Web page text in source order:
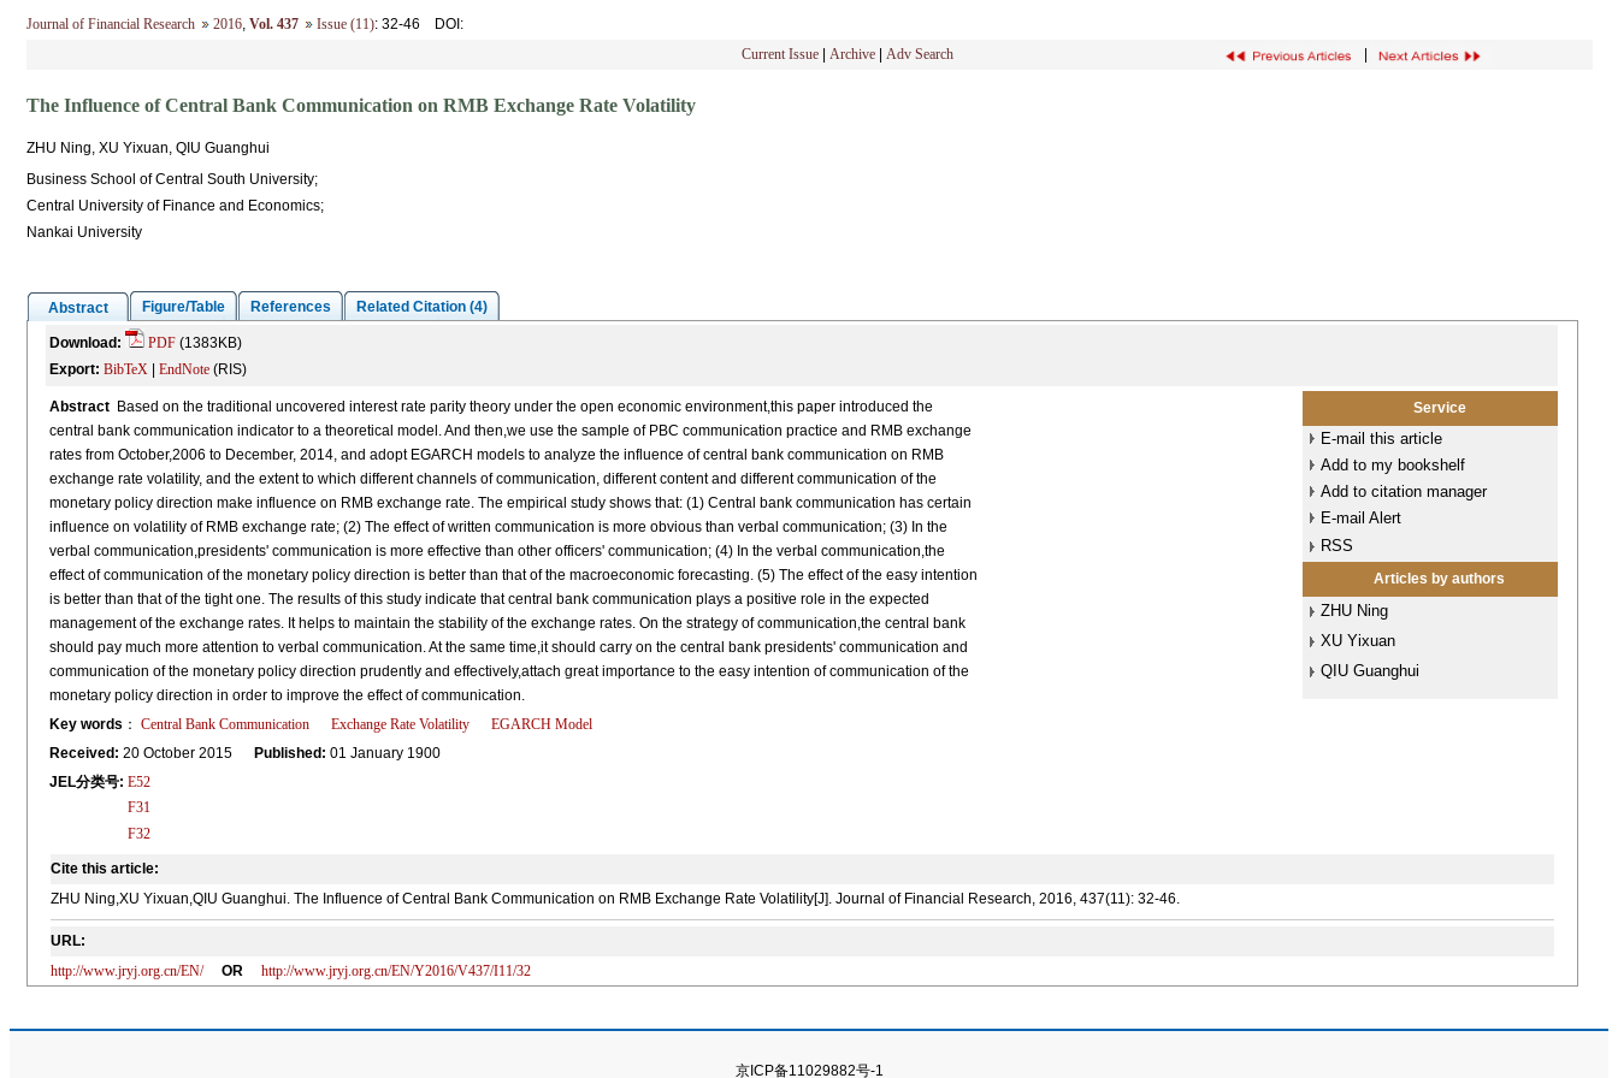
Journal of Financial Research 2016, Vol. 437 Issue (11): 32-46 DOI :
Current Issue
Archive Adv Search
The Influence of Central Bank Communication on RMB Exchange Rate Volatility
ZHU Ning, XU Yixuan, QIU Guanghui
Business School of Central South University;
Central University of Finance and Economics;
Nankai University
Abstract Figure/Table References Related Citation (4)
Download: PDF (1383KB)
Export: BibTeX |EndNote (RIS)
Abstract Based on the traditional uncovered interest rate parity theory under the open economic environment,this paper introduced the
central bank communication indicator to a theoretical model. And then,we use the sample of PBC communication practice and RMB exchange
rates from October,2006 to December, 2014, and adopt EGARCH models to analyze the influence of central bank communication on RMB
exchange rate volatility, and the extent to which different channels of communication, different content and different communication of the
monetary policy direction make influence on RMB exchange rate. The empirical study shows that: (1) Central bank communication has certain
influence on volatility of RMB exchange rate; (2) The effect of written communication is more obvious than verbal communication; (3) In the
verbal communication,presidents' communication is more effective than other officers' communication; (4) In the verbal communication,the
effect of communication of the monetary policy direction is better than that of the macroeconomic forecasting. (5) The effect of the easy intention
is better than that of the tight one. The results of this study indicate that central bank communication plays a positive role in the expected
management of the exchange rates. It helps to maintain the stability of the exchange rates. On the strategy of communication,the central bank
should pay much more attention to verbal communication. At the same time,it should carry on the central bank presidents' communication and
communication of the monetary policy direction prudently and effectively,attach great importance to the easy intention of communication of the
monetary policy direction in order to improve the effect of communication.
Key words ：Central Bank Communication Exchange Rate Volatility
EGARCH Model
Received: 20 October 2015 Published: 01 January 1900
JEL分类号: E52
F31
F32
Service
E-mail this article
Add to my bookshelf
Add to citation manager
E-mail Alert
RSS
Articles by authors
ZHU Ning
XU Yixuan
QIU Guanghui
Cite this article:
ZHU Ning,XU Yixuan,QIU Guanghui. The Influence of Central Bank Communication on RMB Exchange Rate Volatility[J]. Journal of Financial Research, 2016, 437(11): 32-46.
URL:
http://www.jryj.org.cn/EN/
OR http://www.jryj.org.cn/EN/Y2016/V437/I11/32
京ICP备11029882号-1